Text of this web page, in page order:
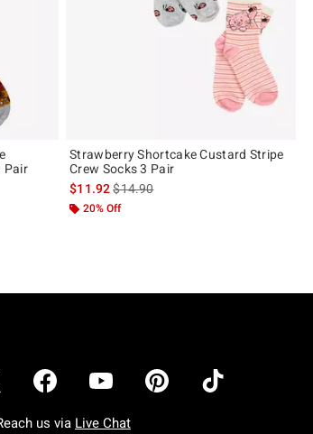
Pair
price is
Strawberry Shortcake Custard Stripe
Crew Socks 3 Pair
$11.92is sales price, the original price is
$14.90
20% Off
us via Live Chat